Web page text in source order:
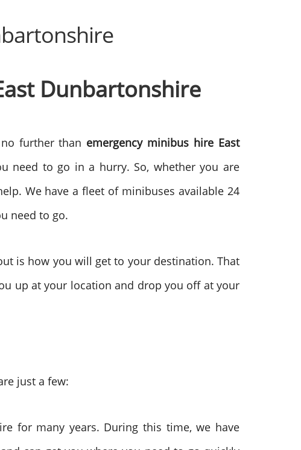
Dunbartonshire
further than emergency minibus hire East
need to go in a hurry. So, whether you are
We have a fleet of minibuses available 24
need to go.
is how you will get to your destination. That
up at your location and drop you off at your
just a few:
for many years. During this time, we have